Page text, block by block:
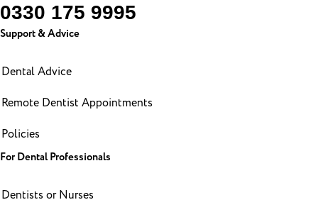
0330 175 9995
Support & Advice
Dental Advice
Remote Dentist Appointments
Policies
For Dental Professionals
Dentists or Nurses